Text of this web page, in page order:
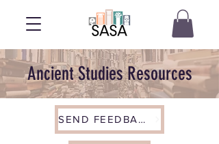
Ancient Studies Resources
SEND FEEDBACK